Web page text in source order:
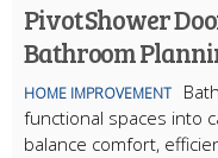
Pivot Shower
Bathroom
HOME IMPROVEMENT
functional spaces into
balance comfort,